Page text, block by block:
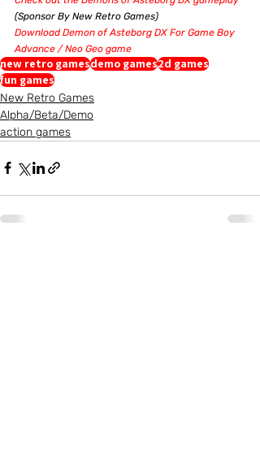
(Sponsor By New Retro Games)
Download Demon of Asteborg DX For Game Boy
Advance / Neo Geo game
new retro gamesdemo games2d games
fun games
New Retro Games
Alpha/Beta/Demo
action games